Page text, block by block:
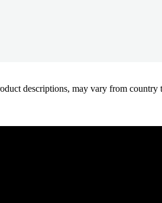
descriptions, may vary from